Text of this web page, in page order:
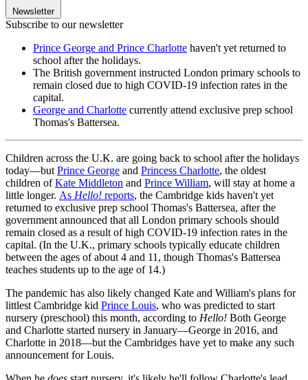
Newsletter
Subscribe to our newsletter
Prince George and Prince Charlotte haven't yet returned to
school after the holidays.
The British government instructed London primary schools to
remain closed due to high COVID-19 infection rates in the
capital.
George and Charlotte currently attend exclusive prep school
Thomas's Battersea.
Children across the U.K. are going back to school after the holidays
today—but Prince George and Princess Charlotte, the oldest
children ofKate Middleton and Prince William, will stay at home a
little longer. As Hello! reports, the Cambridge kids haven't yet
returned to exclusive prep school Thomas's Battersea, after the
government announced that all London primary schools should
remain closed as a result of high COVID-19 infection rates in the
capital. (In the U.K., primary schools typically educate children
between the ages of about 4 and 11, though Thomas's Battersea
teaches students up to the age of 14.)
The pandemic has also likely changed Kate and William's plans for
littlest Cambridge kid Prince Louis, who was predicted to start
nursery (preschool) this month, according to Hello! Both George
and Charlotte started nursery in January—George in 2016, and
Charlotte in 2018—but the Cambridges have yet to make any such
announcement for Louis.